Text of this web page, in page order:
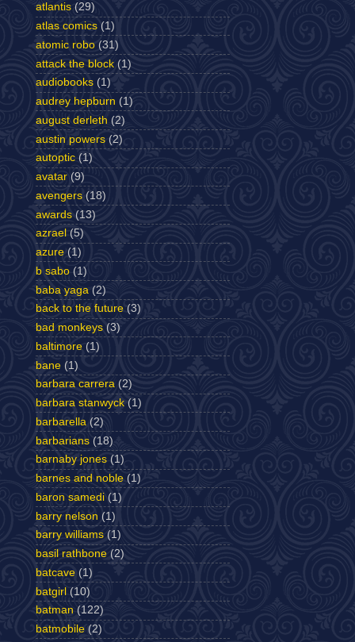
atlantis (29)
atlas comics (1)
atomic robo (31)
attack the block (1)
audiobooks (1)
audrey hepburn (1)
august derleth (2)
austin powers (2)
autoptic (1)
avatar (9)
avengers (18)
awards (13)
azrael (5)
azure (1)
b sabo (1)
baba yaga (2)
back to the future (3)
bad monkeys (3)
baltimore (1)
bane (1)
barbara carrera (2)
barbara stanwyck (1)
barbarella (2)
barbarians (18)
barnaby jones (1)
barnes and noble (1)
baron samedi (1)
barry nelson (1)
barry williams (1)
basil rathbone (2)
batcave (1)
batgirl (10)
batman (122)
batmobile (2)